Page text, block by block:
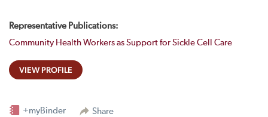
Representative Publications:
Community Health Workers as Support for Sickle Cell Care
VIEW PROFILE
Share
+myBinder